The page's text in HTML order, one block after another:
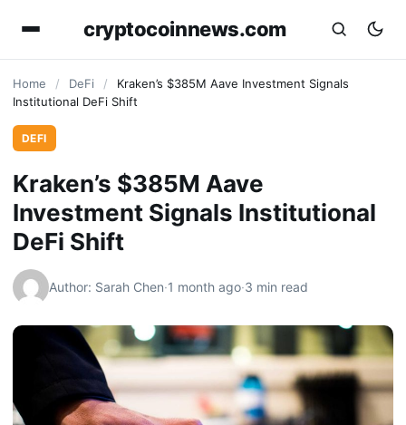
cryptocoinnews.com
Home / DeFi /
Kraken’s $385M Aave Investment Signals
Institutional DeFi Shift
DEFI
Kraken’s $385M Aave
Investment Signals Institutional
DeFi Shift
Author: Sarah Chen·1 month ago·3 min read